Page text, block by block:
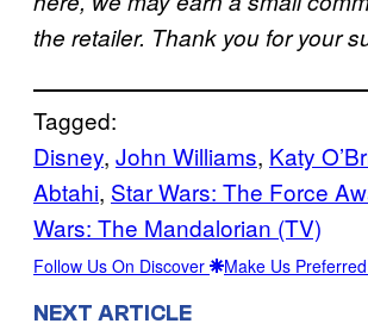
the retailer. Thank you for your
Tagged:
Disney, John Williams, Katy
Abtahi, Star Wars: The Force
Wars: The Mandalorian (TV)
Follow Us On Discover Make Us
NEXT ARTICLE